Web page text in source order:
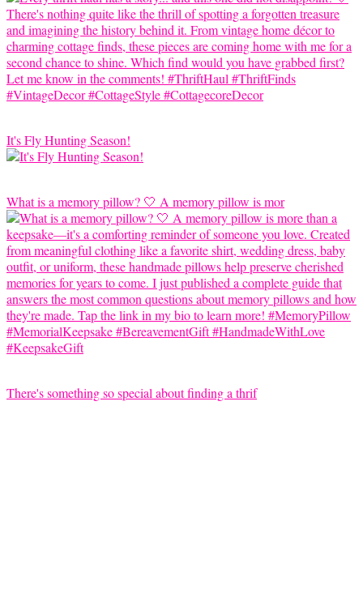
It's Fly Hunting Season!
What is a memory pillow? 🤍 A memory pillow is mor
There's something so special about finding a thrif